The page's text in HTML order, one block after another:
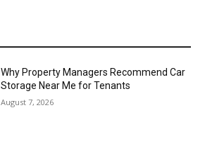
Why Property Managers Recommend Car
Storage Near Me for Tenants
August 7, 2026